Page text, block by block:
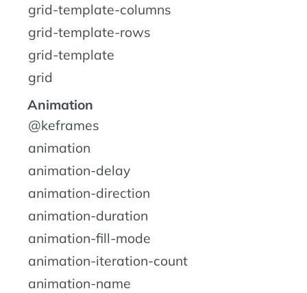
grid-template-columns
grid-template-rows
grid-template
grid
Animation
@keframes
animation
animation-delay
animation-direction
animation-duration
animation-fill-mode
animation-iteration-count
animation-name